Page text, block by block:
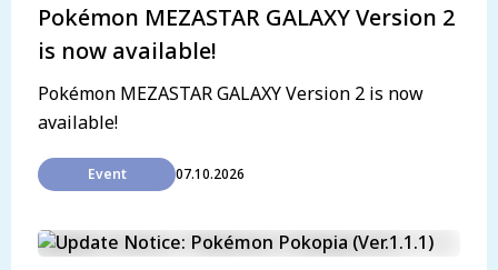
Pokémon MEZASTAR GALAXY Version 2
is now available!
Pokémon MEZASTAR GALAXY Version 2 is now
available!
Event 07.10.2026